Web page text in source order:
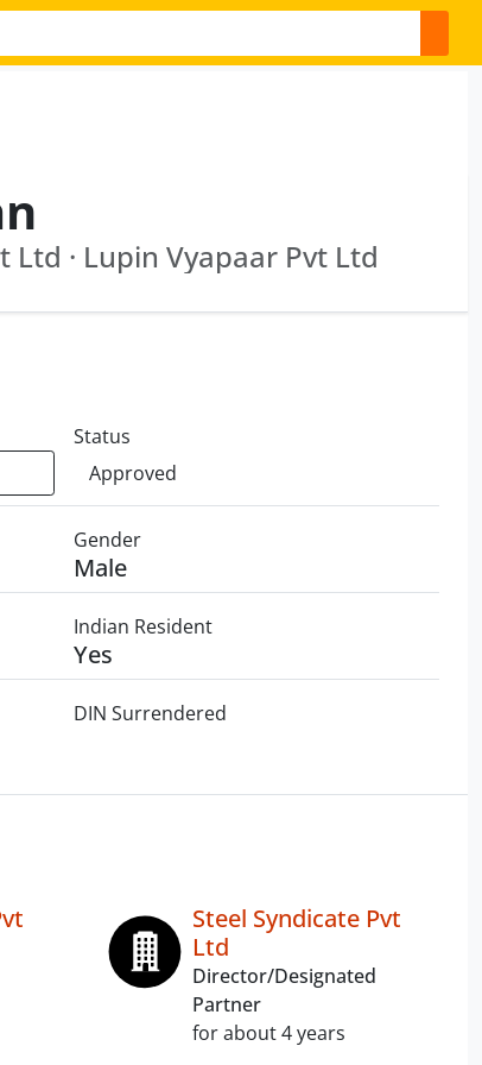
· Lupin Vyapaar Pvt Ltd
Status
Approved
Gender
Male
Indian Resident
Yes
DIN Surrendered
Steel Syndicate Pvt
Ltd
Director/Designated
Partner
for about 4 years